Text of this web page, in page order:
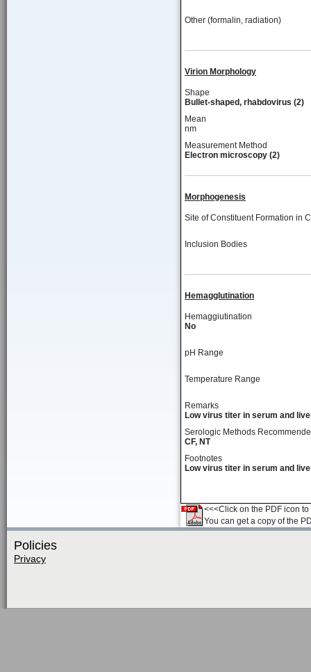
Other (formalin, radiation)
Virion Morphology
Shape
Bullet-shaped, rhabdovirus (2)
Mean
nm
Measurement Method
Electron microscopy (2)
Morphogenesis
Site of Constituent Formation in
Inclusion Bodies
Hemagglutination
Hemaggiutination
No
pH Range
Temperature Range
Remarks
Low virus titer in serum and
Serologic Methods
CF, NT
Footnotes
Low virus titer in serum and
<<<Click on the PDF icon
You can get a copy of the
Policies
Privacy